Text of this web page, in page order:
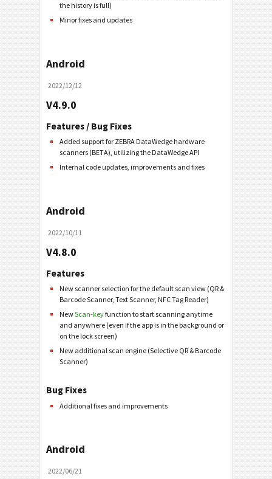
the history is full)
Minor fixes and updates
Android
2022/12/12
V4.9.0
Features / Bug Fixes
Added support for ZEBRA DataWedge hardware
scanners (BETA), utilizing the DataWedge API
Internal code updates, improvements and fixes
Android
2022/10/11
V4.8.0
Features
New scanner selection for the default scan view (QR &
Barcode Scanner, Text Scanner, NFC Tag Reader)
NewScan-keyfunction to start scanning anytime
and anywhere (even if the app is in the background or
on the lock screen)
New additional scan engine (Selective QR & Barcode
Scanner)
Bug Fixes
Additional fixes and improvements
Android
2022/06/21